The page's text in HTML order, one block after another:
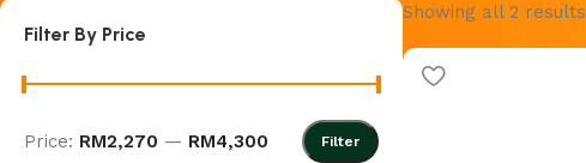
Filter By Price
Filter
Price: RM2,270 — RM4,300
Showing all 2 results